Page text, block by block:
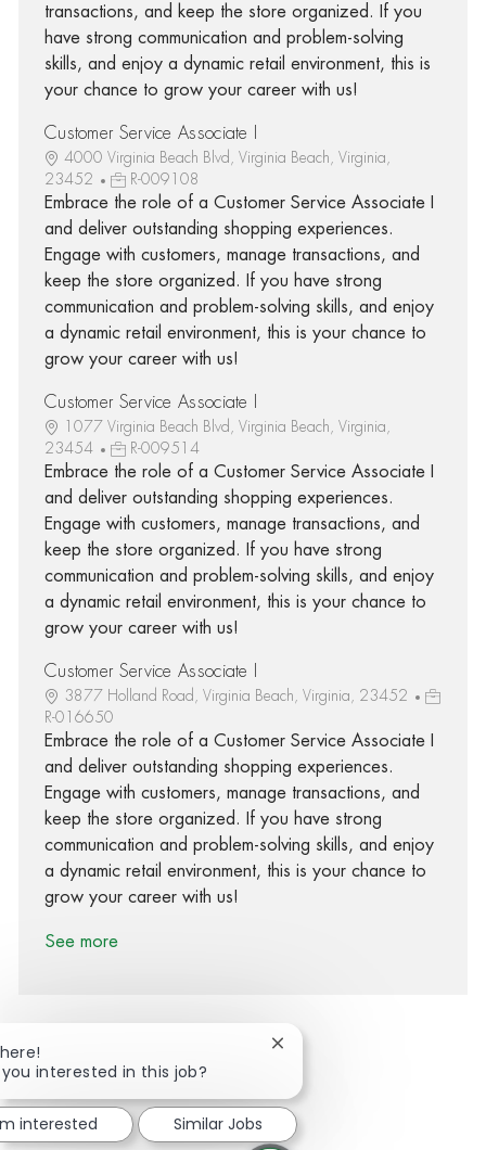
transactions, and keep the store organized. If you
have strong communication and problem-solving
skills, and enjoy a dynamic retail environment, this is
your chance to grow your career with us!
Customer Service Associate I
4000 Virginia Beach Blvd, Virginia Beach, Virginia,
23452
R-009108
Embrace the role of a Customer Service Associate I
and deliver outstanding shopping experiences.
Engage with customers, manage transactions, and
keep the store organized. If you have strong
communication and problem-solving skills, and enjoy
a dynamic retail environment, this is your chance to
grow your career with us!
Customer Service Associate I
1077 Virginia Beach Blvd, Virginia Beach, Virginia,
23454
R-009514
Embrace the role of a Customer Service Associate I
and deliver outstanding shopping experiences.
Engage with customers, manage transactions, and
keep the store organized. If you have strong
communication and problem-solving skills, and enjoy
a dynamic retail environment, this is your chance to
grow your career with us!
Customer Service Associate I
3877 Holland Road, Virginia Beach, Virginia, 23452
R-016650
Embrace the role of a Customer Service Associate I
and deliver outstanding shopping experiences.
Engage with customers, manage transactions, and
keep the store organized. If you have strong
communication and problem-solving skills, and enjoy
a dynamic retail environment, this is your chance to
grow your career with us!
See more
Share via Facebook
Share via twitter
Share via LinkedIn
Share via email
interested in this job?
Close chatbot notification
interested Similar Jobs